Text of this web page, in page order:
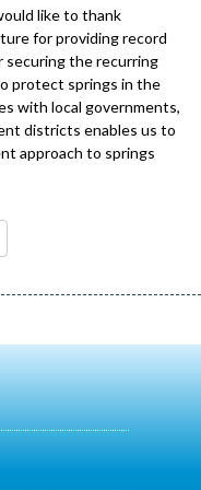
like to thank
for providing record
securing the recurring
protect springs in the
with local governments,
districts enables us to
approach to springs